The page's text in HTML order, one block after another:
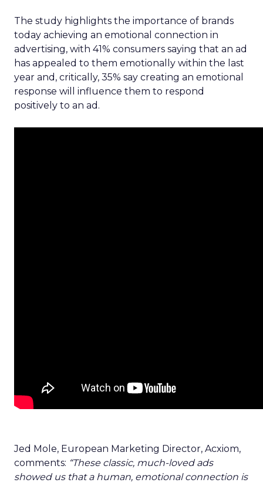
The study highlights the importance of brands
today achieving an emotional connection in
advertising, with 41% consumers saying that an ad
has appealed to them emotionally within the last
year and, critically, 35% say creating an emotional
response will influence them to respond
positively to an ad.
Jed Mole, European Marketing Director, Acxiom,
comments: “These classic, much-loved ads
showed us that a human, emotional connection is